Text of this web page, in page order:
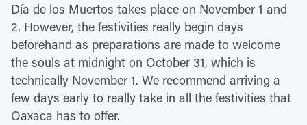
Día de los Muertos takes place on November 1 and
2. However, the festivities really begin days
beforehand as preparations are made to welcome
the souls at midnight on October 31, which is
technically November 1. We recommend arriving a
few days early to really take in all the festivities that
Oaxaca has to offer.